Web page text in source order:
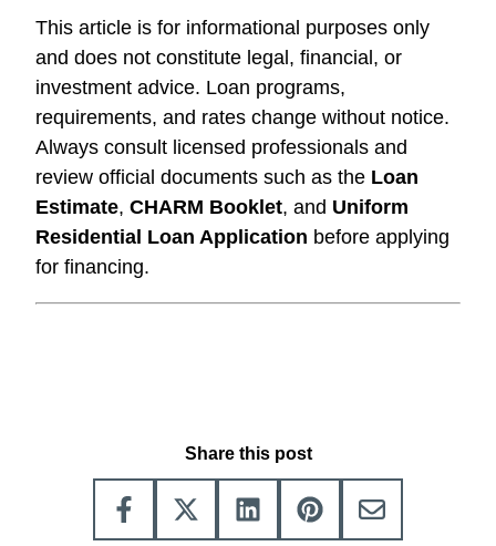
This article is for informational purposes only
and does not constitute legal, financial, or
investment advice. Loan programs,
requirements, and rates change without notice.
Always consult licensed professionals and
review official documents such as the Loan
Estimate, CHARM Booklet, and Uniform
Residential Loan Application before applying
for financing.
Share this post